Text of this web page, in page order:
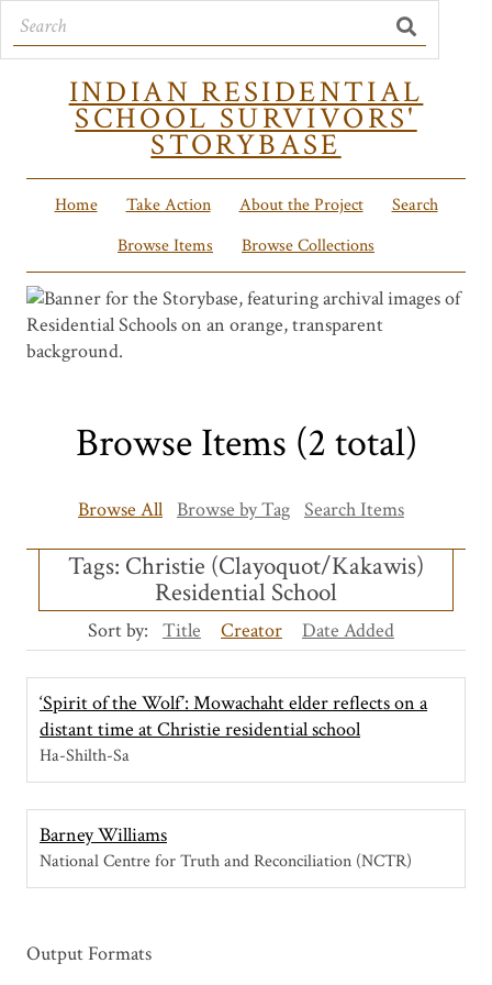
INDIAN RESIDENTIAL
SCHOOL SURVIVORS'
STORYBASE
Home Take Action About the Project
Search
Browse Items
Browse Collections
Browse Items (2 total)
Browse All Browse by Tag Search Items
Tags: Christie (Clayoquot/Kakawis)
Residential School
Sort by: Title Creator Date Added
‘Spirit of the Wolf’: Mowachaht elder reflects on a
distant time at Christie residential school
Ha-Shilth-Sa
Barney Williams
National Centre for Truth and Reconciliation (NCTR)
Output Formats